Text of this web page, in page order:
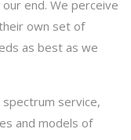
end. We perceive
own set of
as best as we
spectrum service,
and models of